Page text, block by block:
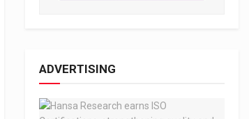
ADVERTISING